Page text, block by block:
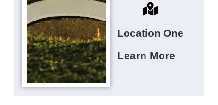
Location One
Learn More